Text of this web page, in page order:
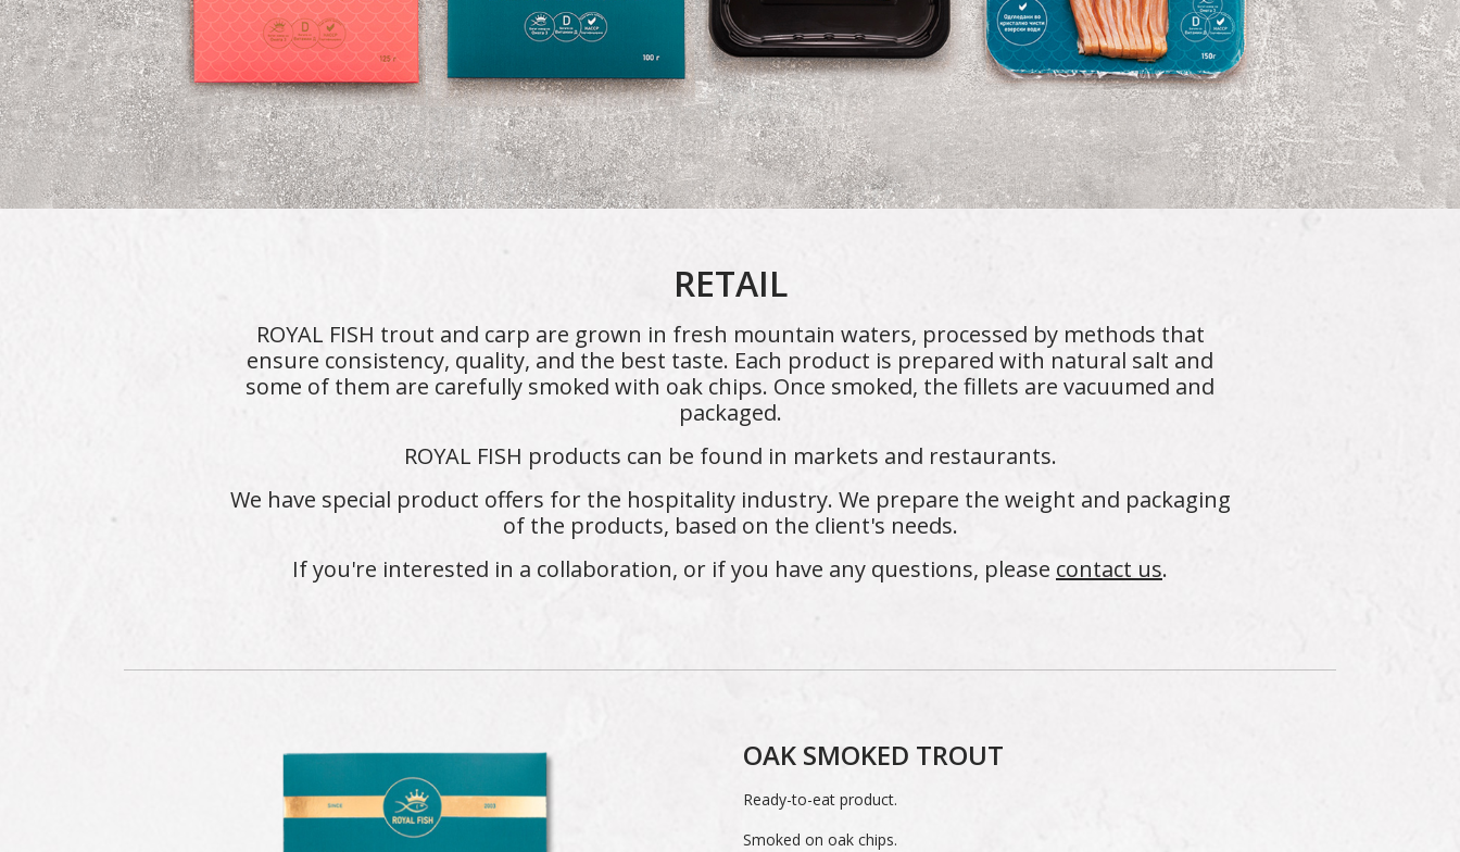
RETAIL
ROYAL FISH trout and carp are grown in fresh mountain waters, processed by methods that
ensure consistency, quality, and the best taste. Each product is prepared with natural salt and
some of them are carefully smoked with oak chips. Once smoked, the fillets are vacuumed and
packaged.
ROYAL FISH products can be found in markets and restaurants.
We have special product offers for the hospitality industry. We prepare the weight and packaging
of the products, based on the client's needs.
If you're interested in a collaboration, or if you have any questions, please contact us.
OAK SMOKED TROUT
Ready-to-eat product.
Smoked on oak chips.